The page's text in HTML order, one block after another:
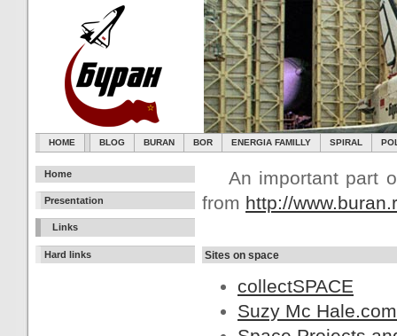
HOME BLOG BURAN BOR ENERGIA FAMILLY SPIRAL
Home
Presentation
Links
Hard links
An important part
from http://
Sites on space
collectSPACE
Suzy Mc Hale.com